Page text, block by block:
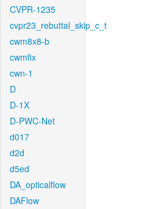
CVPR-1235
cvpr23_rebuttal_skip_c_t
cwm8x8-b
cwmfix
cwn-1
D
D-1X
D-PWC-Net
d017
d2d
d5ed
DA_opticalflow
DAFlow